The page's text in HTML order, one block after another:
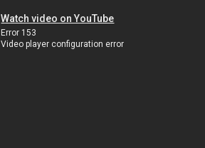
Watch video on YouTube
Error 153
Video player configuration error